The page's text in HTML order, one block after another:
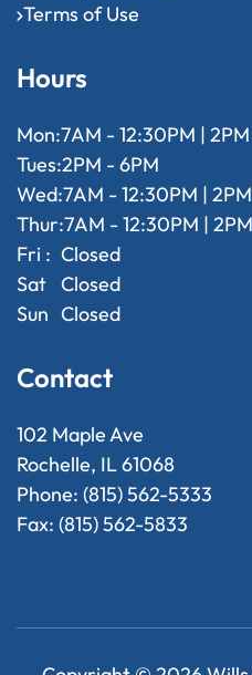
Terms of Use
Hours
Mon:7AM - 12:30PM |
Tues:2PM - 6PM
Wed:7AM - 12:30PM |
Thur:7AM - 12:30PM |
Fri : Closed
Sat Closed
Sun Closed
Contact
102 Maple Ave
Rochelle, IL 61068
Phone: (815) 562-5333
Fax: (815) 562-5833